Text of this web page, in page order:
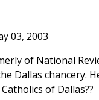
03, 2003
of National
Dallas chancery.
of Dallas??